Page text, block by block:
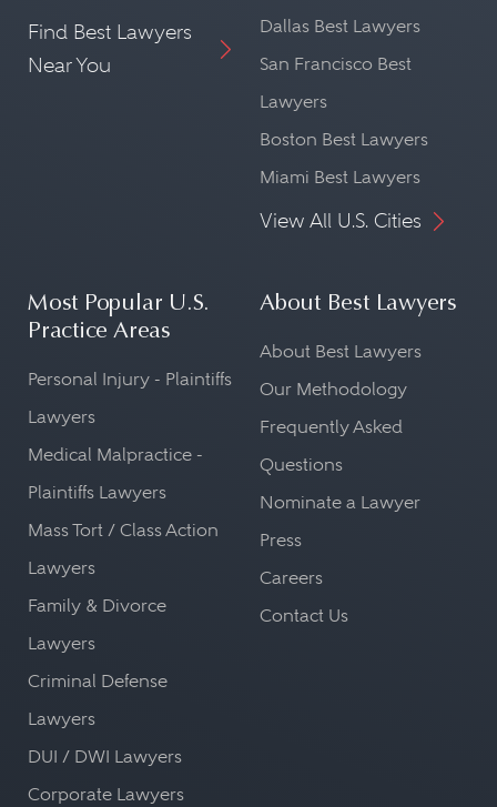
Find Best Lawyers
Near You
Dallas Best Lawyers
San Francisco Best
Lawyers
Boston Best Lawyers
Miami Best Lawyers
View All U.S. Cities
Most Popular U.S.
Practice Areas
Personal Injury - Plaintiffs
Lawyers
Medical Malpractice -
Plaintiffs Lawyers
Mass Tort / Class Action
Lawyers
Family & Divorce
Lawyers
Criminal Defense
Lawyers
DUI / DWI Lawyers
Corporate Lawyers
About Best Lawyers
About Best Lawyers
Our Methodology
Frequently Asked
Questions
Nominate a Lawyer
Press
Careers
Contact Us